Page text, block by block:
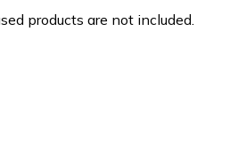
products are not included.